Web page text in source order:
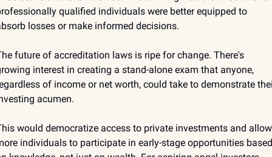
qualified individuals were better equipped to
losses or make informed decisions.
future of accreditation laws is ripe for change. There's
interest in creating a stand-alone exam that anyone,
of income or net worth, could take to demonstrate
acumen.
would democratize access to private investments and allow
individuals to participate in early-stage opportunities based